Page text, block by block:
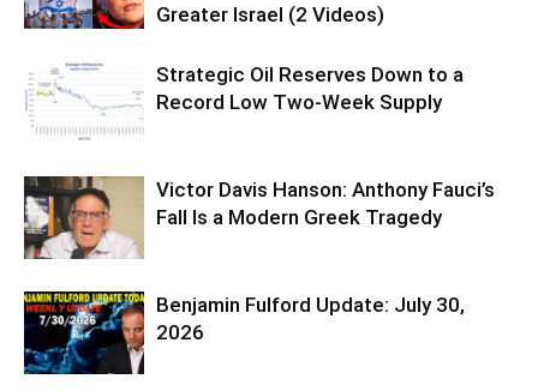
Greater Israel (2 Videos)
Strategic Oil Reserves Down to a
Record Low Two-Week Supply
Victor Davis Hanson: Anthony Fauci’s
Fall Is a Modern Greek Tragedy
Benjamin Fulford Update: July 30,
2026